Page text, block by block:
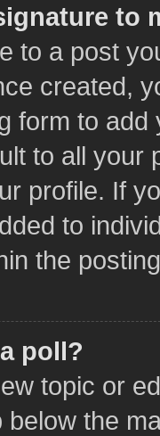
to
to a post
created,
form to
to all your
profile. If
to
the
poll?
topic or
below the